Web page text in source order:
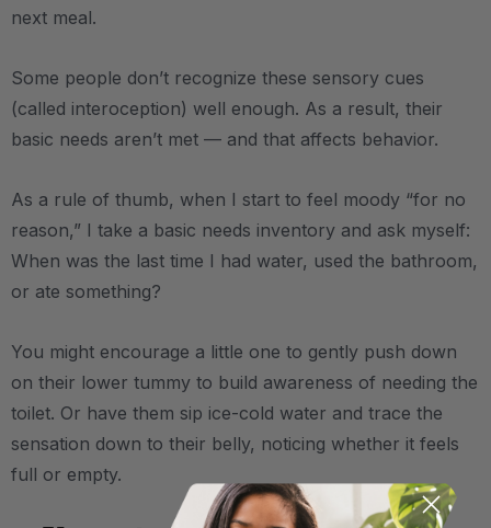
next meal.
Some people don’t recognize these sensory cues
(called interoception) well enough. As a result, their
basic needs aren’t met — and that affects behavior.
As a rule of thumb, when I start to feel moody “for no
reason,” I take a basic needs inventory and ask myself:
When was the last time I had water, used the bathroom,
or ate something?
You might encourage a little one to gently push down
on their lower tummy to build awareness of needing the
toilet. Or have them sip ice-cold water and trace the
sensation down to their belly, noticing whether it feels
full or empty.